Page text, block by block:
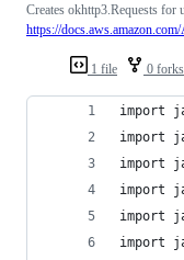
1 file 0 forks
Creates okhttp3.Requests for
https://
import
import
import
import
import
import